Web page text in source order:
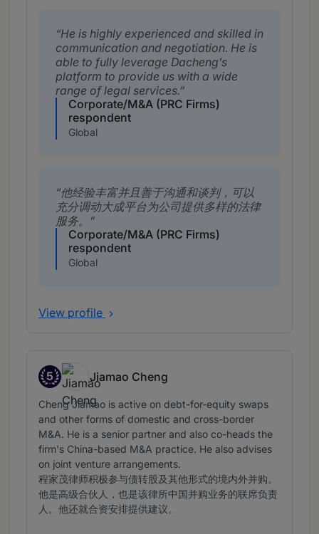
He is highly experienced and skilled in
communication and negotiation. He is
able to fully leverage Dacheng’s
platform to provide us with a wide
range of legal services.
Corporate/M&A (PRC Firms)
respondent
Global
他经验丰富并且善于沟通和谈判，可以
充分调动大成平台为公司提供多样的法律
服务。
Corporate/M&A (PRC Firms)
respondent
Global
View profile
5
Band 5
Jiamao Cheng
Cheng Jiamao is active on debt-for-equity swaps
and other forms of domestic and cross-border
M&A. He is a senior partner and also co-heads the
firm's China-based M&A practice. He also advises
on joint venture arrangements.
程家茂律师积极参与债转股及其他形式的境内外并购。
他是高级合伙人，也是该律所中国并购业务的联席负责
人。他还就合资安排提供建议。